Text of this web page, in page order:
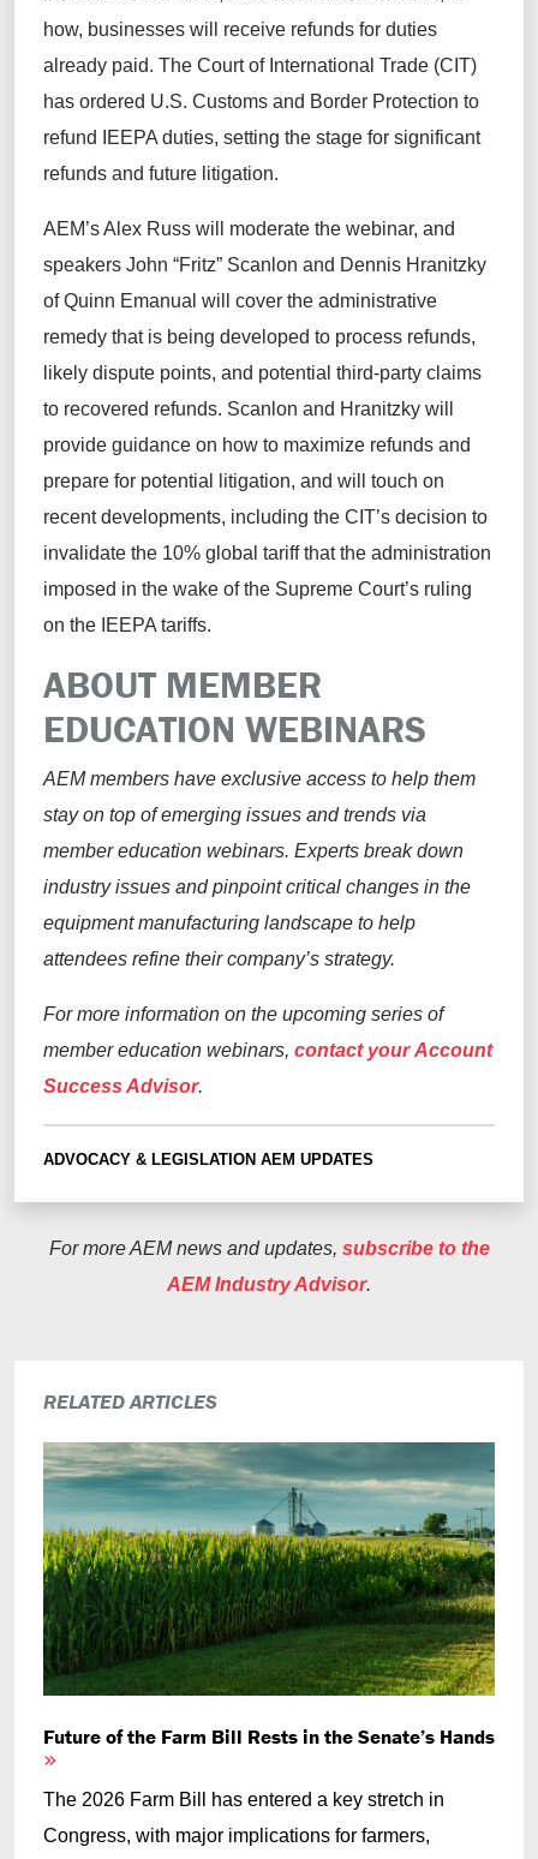
how, businesses will receive refunds for duties
already paid. The Court of International Trade (CIT)
has ordered U.S. Customs and Border Protection to
refund IEEPA duties, setting the stage for significant
refunds and future litigation.
AEM’s Alex Russ will moderate the webinar, and
speakers John “Fritz” Scanlon and Dennis Hranitzky
of Quinn Emanual will cover the administrative
remedy that is being developed to process refunds,
likely dispute points, and potential third-party claims
to recovered refunds. Scanlon and Hranitzky will
provide guidance on how to maximize refunds and
prepare for potential litigation, and will touch on
recent developments, including the CIT’s decision to
invalidate the 10% global tariff that the administration
imposed in the wake of the Supreme Court’s ruling
on the IEEPA tariffs.
ABOUT MEMBER
EDUCATION WEBINARS
AEM members have exclusive access to help them
stay on top of emerging issues and trends via
member education webinars. Experts break down
industry issues and pinpoint critical changes in the
equipment manufacturing landscape to help
attendees refine their company’s strategy.
For more information on the upcoming series of
member education webinars, contact your Account
Success Advisor.
ADVOCACY & LEGISLATION AEM UPDATES
For more AEM news and updates, subscribe to the
AEM Industry Advisor.
RELATED ARTICLES
Future of the Farm Bill Rests in the Senate’s Hands
The 2026 Farm Bill has entered a key stretch in
Congress, with major implications for farmers,